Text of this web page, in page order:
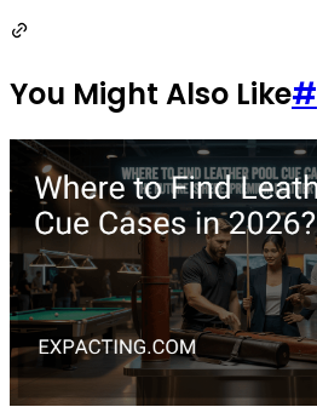
You Might Also Like#